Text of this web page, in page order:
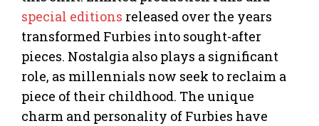
special editions released over the years
transformed Furbies into sought-after
pieces. Nostalgia also plays a significant
role, as millennials now seek to reclaim a
piece of their childhood. The unique
charm and personality of Furbies have